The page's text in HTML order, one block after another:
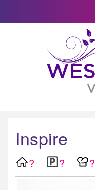
Inspire
? ? ?